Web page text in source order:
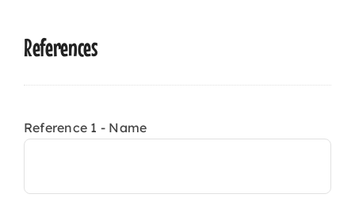
References
Reference 1 - Name